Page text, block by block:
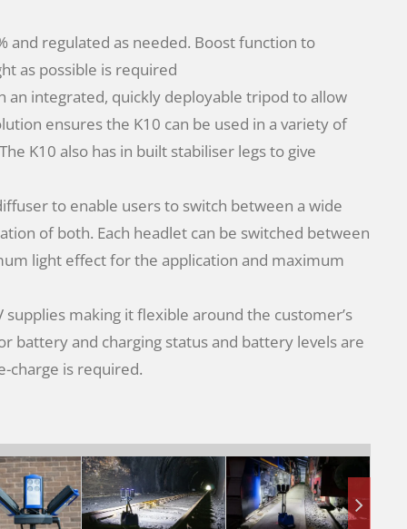
and regulated as needed. Boost function to
as possible is required
an integrated, quickly deployable tripod to allow
ensures the K10 can be used in a variety of
K10 also has in built stabiliser legs to give
to enable users to switch between a wide
of both. Each headlet can be switched between
light effect for the application and maximum
making it flexible around the customer’s
and charging status and battery levels are
charge is required.